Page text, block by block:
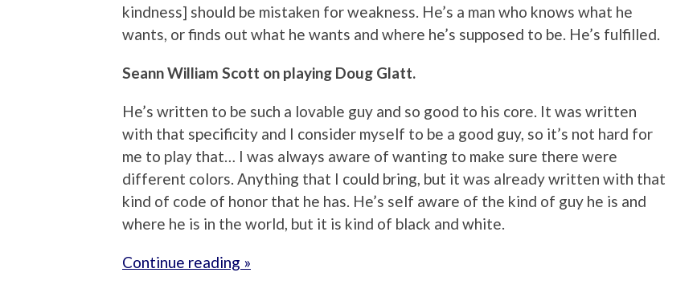
kindness] should be mistaken for weakness. He’s a man who knows what he
wants, or finds out what he wants and where he’s supposed to be. He’s fulfilled.
Seann William Scott on playing Doug Glatt.
He’s written to be such a lovable guy and so good to his core. It was written
with that specificity and I consider myself to be a good guy, so it’s not hard for
me to play that… I was always aware of wanting to make sure there were
different colors. Anything that I could bring, but it was already written with that
kind of code of honor that he has. He’s self aware of the kind of guy he is and
where he is in the world, but it is kind of black and white.
Continue reading »